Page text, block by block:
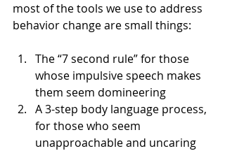
most of the tools we use to address
behavior change are small things:
The “7 second rule” for those
whose impulsive speech makes
them seem domineering
A 3-step body language process,
for those who seem
unapproachable and uncaring